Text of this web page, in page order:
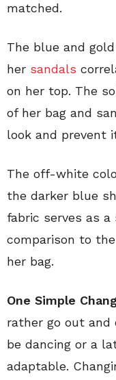
matched.
The blue and
her sandals
on her top. The
of her bag and
look and prevent
The off-white
the darker blue
fabric serves as
comparison to
her bag.
One Simple
rather go out
be dancing or a
adaptable.